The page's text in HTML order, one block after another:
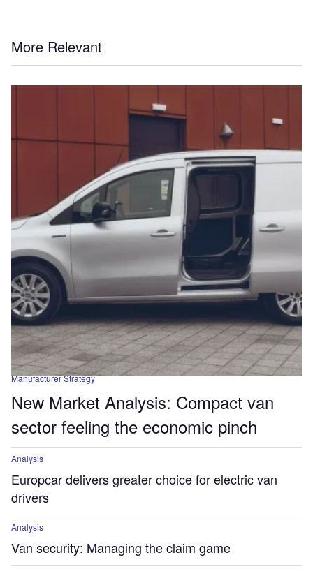
More Relevant
Manufacturer Strategy
New Market Analysis: Compact van
sector feeling the economic pinch
Analysis
Europcar delivers greater choice for electric van
drivers
Analysis
Van security: Managing the claim game